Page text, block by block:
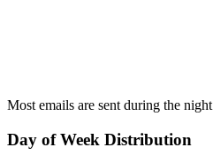
Most emails are sent during the night
Day of Week Distribution